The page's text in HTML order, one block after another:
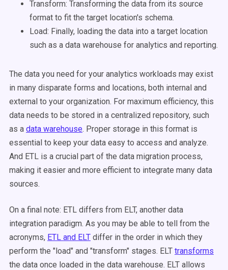
Transform: Transforming the data from its source
format to fit the target location's schema.
Load: Finally, loading the data into a target location
such as a data warehouse for analytics and reporting.
The data you need for your analytics workloads may exist
in many disparate forms and locations, both internal and
external to your organization. For maximum efficiency, this
data needs to be stored in a centralized repository, such
as a data warehouse. Proper storage in this format is
essential to keep your data easy to access and analyze.
And ETL is a crucial part of the data migration process,
making it easier and more efficient to integrate many data
sources.
On a final note: ETL differs from ELT, another data
integration paradigm. As you may be able to tell from the
acronyms, ETL and ELT differ in the order in which they
perform the "load" and "transform" stages. ELT transforms
the data once loaded in the data warehouse. ELT allows